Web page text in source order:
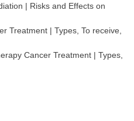
| Risks and Effects on
Treatment | Types, To receive,
Cancer Treatment | Types,